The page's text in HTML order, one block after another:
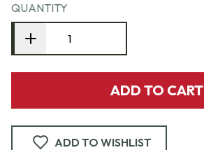
QUANTITY
ADD TO CART
ADD TO WISHLIST